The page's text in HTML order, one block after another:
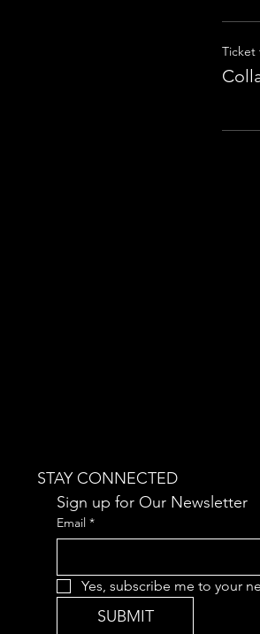
Ticket
STAY CONNECTED
Sign up for Our Newsletter
Email *
Yes, subscribe me to your
SUBMIT